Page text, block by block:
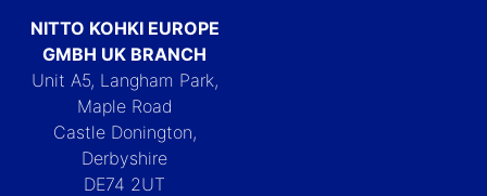
NITTO KOHKI EUROPE
GMBH UK BRANCH
Unit A5, Langham Park,
Maple Road
Castle Donington,
Derbyshire
DE74 2UT